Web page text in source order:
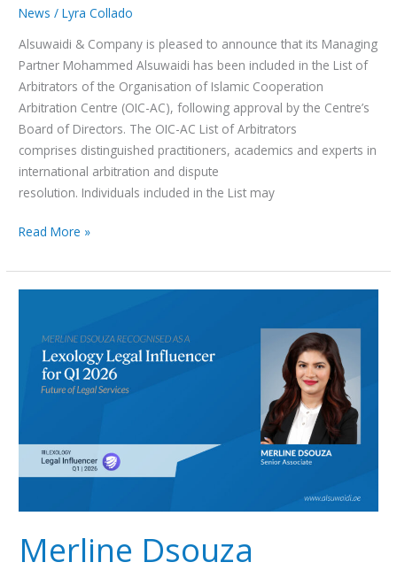
News /Lyra Collado
Alsuwaidi & Company is pleased to announce that its Managing
Partner Mohammed Alsuwaidi has been included in the List of
Arbitrators of the Organisation of Islamic Cooperation
Arbitration Centre (OIC-AC), following approval by the Centre’s
Board of Directors. The OIC-AC List of Arbitrators
comprises distinguished practitioners, academics and experts in
international arbitration and dispute
resolution. Individuals included in the List may
Read More »
Merline Dsouza
Recognised
Influencer
2026